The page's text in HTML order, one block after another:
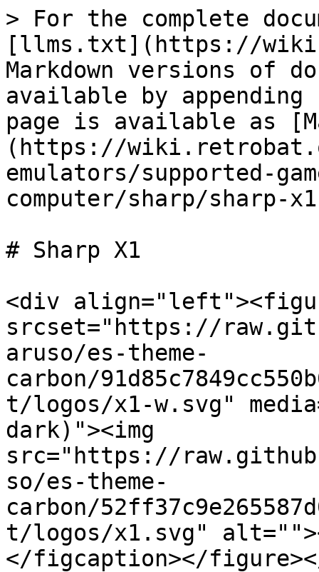
> For the complete
[llms.txt](https://
Markdown versions of
available by
page is available as
(https://
emulators/supported-
computer/sharp/sharp-
# Sharp X1
<div
srcset="https://
aruso/es-theme-
carbon/
t/logos/x1-w.svg"
dark)"><img
src="https://
so/es-theme-
carbon/
t/logos/x1.svg"
</figcaption></